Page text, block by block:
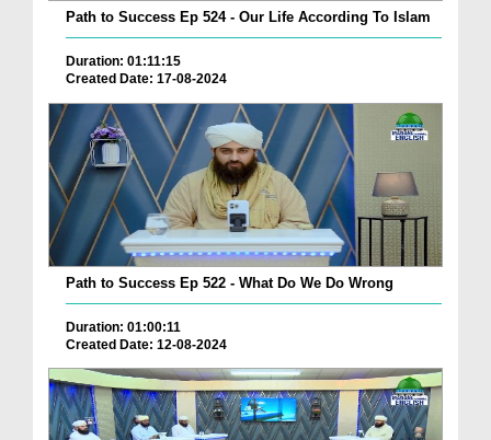
Path to Success Ep 524 - Our Life According To Islam
Duration: 01:11:15
Created Date: 17-08-2024
Path to Success Ep 522 - What Do We Do Wrong
Duration: 01:00:11
Created Date: 12-08-2024